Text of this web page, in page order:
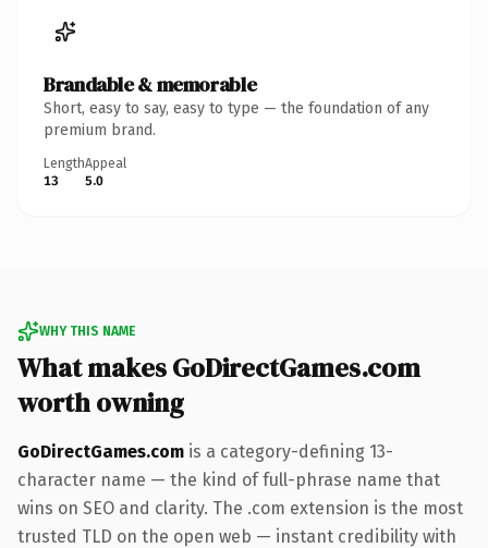
Brandable & memorable
Short, easy to say, easy to type — the foundation of any
premium brand.
Length
13
Appeal
5.0
WHY THIS NAME
What makes GoDirectGames.com
worth owning
GoDirectGames.com is a category-defining 13-
character name — the kind of full-phrase name that
wins on SEO and clarity. The .com extension is the most
trusted TLD on the open web — instant credibility with